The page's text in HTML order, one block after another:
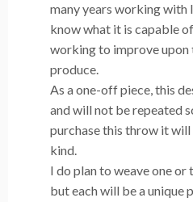
many years working
know what it is capable
working to improve upon
produce.
As a one-off piece, this
and will not be repeated
purchase this throw it
kind.
I do plan to weave one
but each will be a unique